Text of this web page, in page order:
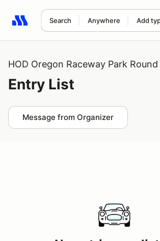
Search Anywhere Add
Search results: No search term
HOD Oregon Raceway Park Round
Entry List
Message from Organizer